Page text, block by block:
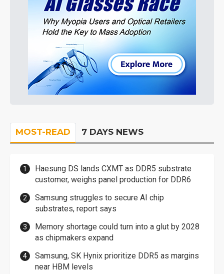
MOST-READ 7 DAYS NEWS
Haesung DS lands CXMT as DDR5 substrate
customer, weighs panel production for DDR6
Samsung struggles to secure AI chip
substrates, report says
Memory shortage could turn into a glut by 2028
as chipmakers expand
Samsung, SK Hynix prioritize DDR5 as margins
near HBM levels